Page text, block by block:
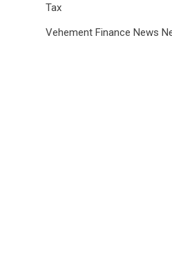
Tax
Vehement Finance News